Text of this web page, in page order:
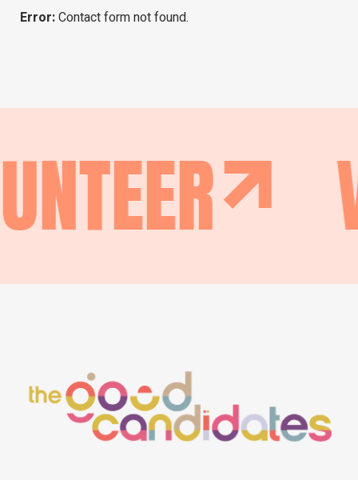
Error:Contact form not found.